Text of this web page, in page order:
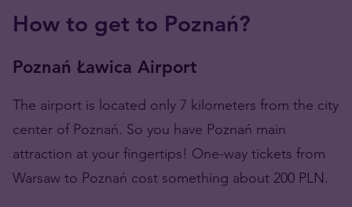
How to get to Poznań?
Poznań Ławica Airport
The airport is located only 7 kilometers from the city
center of Poznań. So you have Poznań main
attraction at your fingertips! One-way tickets from
Warsaw to Poznań cost something about 200 PLN.